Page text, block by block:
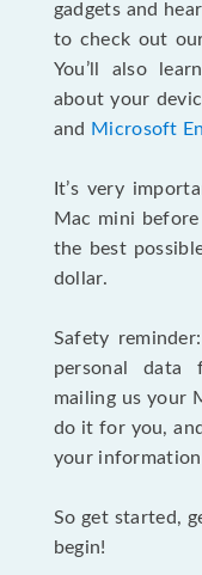
gadgets and
to check out
You’ll also
about your
and Microsoft
It’s very
Mac mini
the best
dollar.
Safety
personal data
mailing us your
do it for you,
your
So get started,
begin!